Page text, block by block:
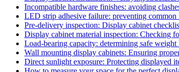
Incompatible hardware finishes: avoiding
LED strip adhesive failure: preventing common
Pre-delivery inspection: Display cabinet
Display cabinet material inspection: Checking
Load-bearing capacity: determining safe
Wall mounting display cabinets: Ensuring
Direct sunlight exposure: Protecting displayed